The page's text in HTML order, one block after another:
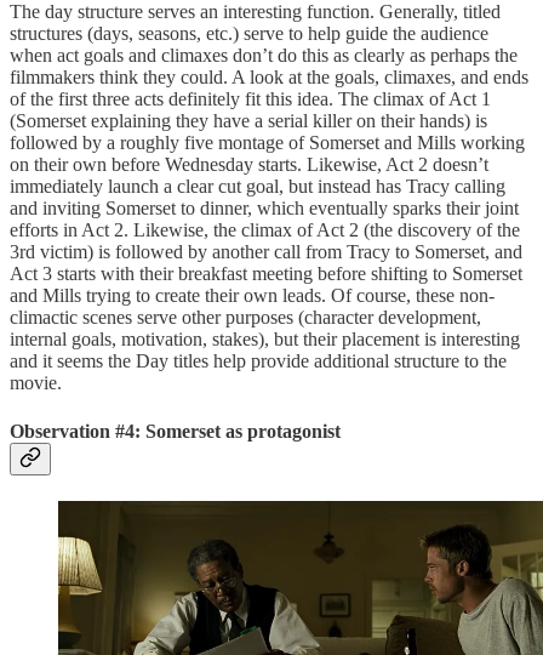
The day structure serves an interesting function. Generally, titled
structures (days, seasons, etc.) serve to help guide the audience
when act goals and climaxes don’t do this as clearly as perhaps the
filmmakers think they could. A look at the goals, climaxes, and ends
of the first three acts definitely fit this idea. The climax of Act 1
(Somerset explaining they have a serial killer on their hands) is
followed by a roughly five montage of Somerset and Mills working
on their own before Wednesday starts. Likewise, Act 2 doesn’t
immediately launch a clear cut goal, but instead has Tracy calling
and inviting Somerset to dinner, which eventually sparks their joint
efforts in Act 2. Likewise, the climax of Act 2 (the discovery of the
3rd victim) is followed by another call from Tracy to Somerset, and
Act 3 starts with their breakfast meeting before shifting to Somerset
and Mills trying to create their own leads. Of course, these non-
climactic scenes serve other purposes (character development,
internal goals, motivation, stakes), but their placement is interesting
and it seems the Day titles help provide additional structure to the
movie.
Observation #4: Somerset as protagonist